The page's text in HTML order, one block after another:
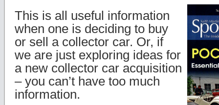
This is all useful information
when one is deciding to buy
or sell a collector car. Or, if
we are just exploring ideas for
a new collector car acquisition
– you can’t have too much
information.